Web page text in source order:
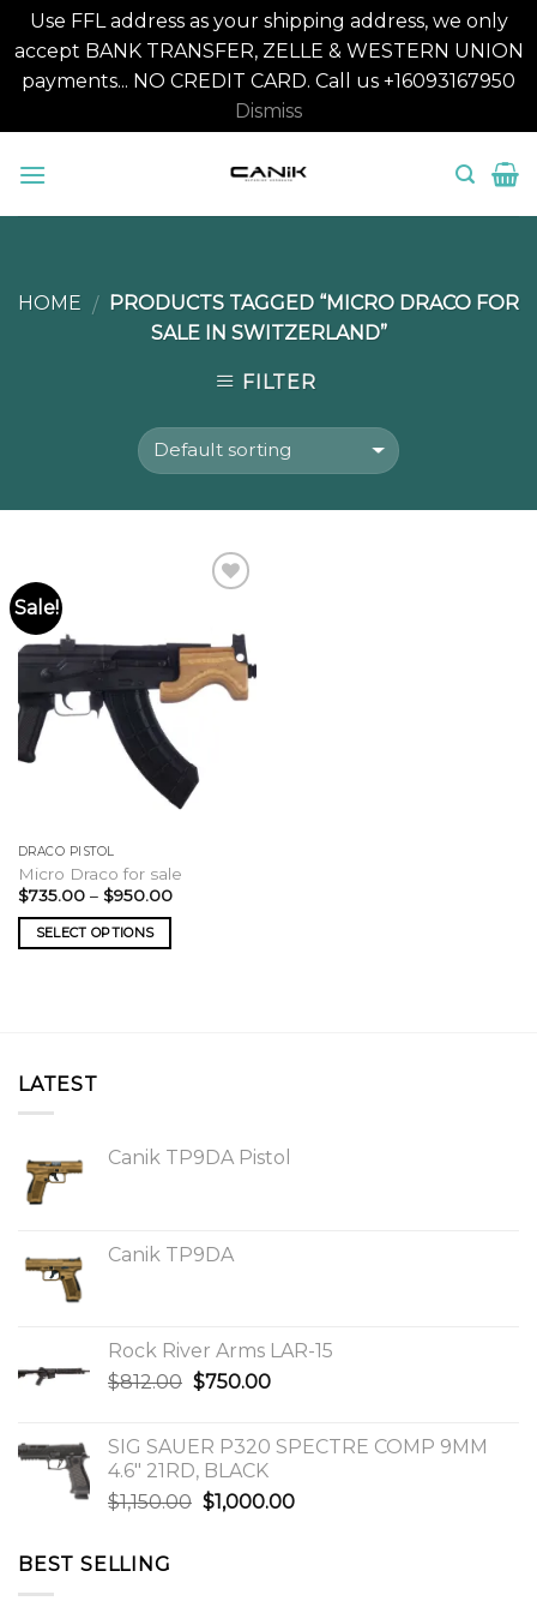
Use FFL address as your shipping address, we only
accept BANK TRANSFER, ZELLE & WESTERN UNION
payments... NO CREDIT CARD. Call us +16093167950
Dismiss
HOME / PRODUCTS TAGGED “MICRO DRACO FOR
SALE IN SWITZERLAND”
FILTER
Sale!
DRACO PISTOL
Micro Draco for sale
$735.00 – $950.00Price
SELECT OPTIONS
LATEST
Canik TP9DA Pistol
Canik TP9DA
Rock River Arms LAR-15
$812.00 Original
$812.00.
$750.00Current
$750.00.
SIG SAUER P320 SPECTRE COMP 9MM
4.6″ 21RD, BLACK
$1,150.00 Original
$1,000.00Current
BEST SELLING